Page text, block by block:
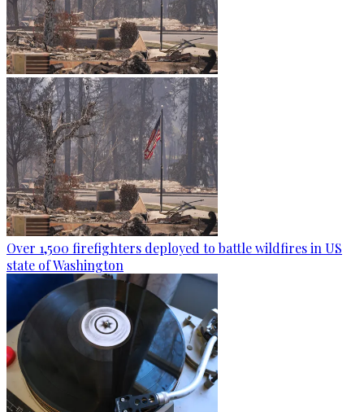
Over 1,500 firefighters deployed to battle wildfires in US
state of Washington